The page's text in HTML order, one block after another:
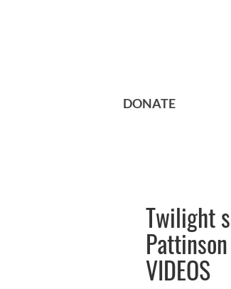
DONATE
Twilight
VIDEOS